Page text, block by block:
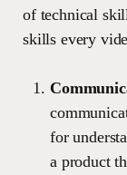
of technical
skills every
for
a product